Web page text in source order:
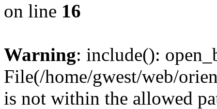
on line 16
Warning: include():
File(/home/gwest/web/
is not within the allowed